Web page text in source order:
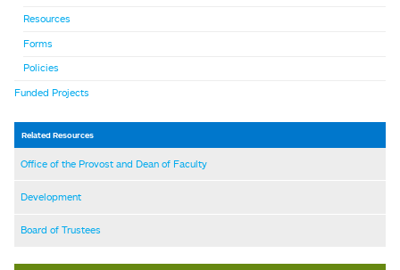
Resources
Forms
Policies
Funded Projects
Related Resources
Office of the Provost and Dean of Faculty
Development
Board of Trustees